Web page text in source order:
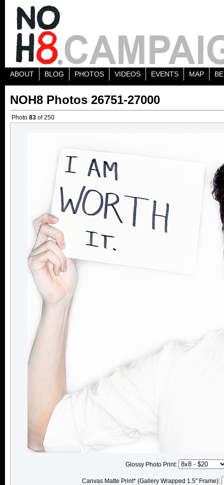
ABOUT BLOG PHOTOS VIDEOS EVENTS MAP
NOH8 Photos 26751-27000
Photo 83 of 250
Glossy Photo Print:
Canvas Matte Print* (Gallery Wrapped 1.5" Frame):